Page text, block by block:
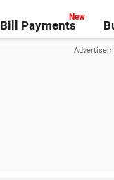
Bill Payments